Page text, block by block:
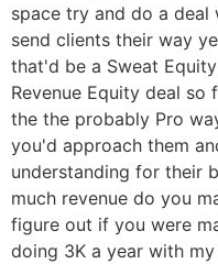
space try and do a
send clients their way
that'd be a Sweat
Revenue Equity deal so
the the probably Pro
you'd approach them
understanding for their
much revenue do you
figure out if you were
doing 3K a year with